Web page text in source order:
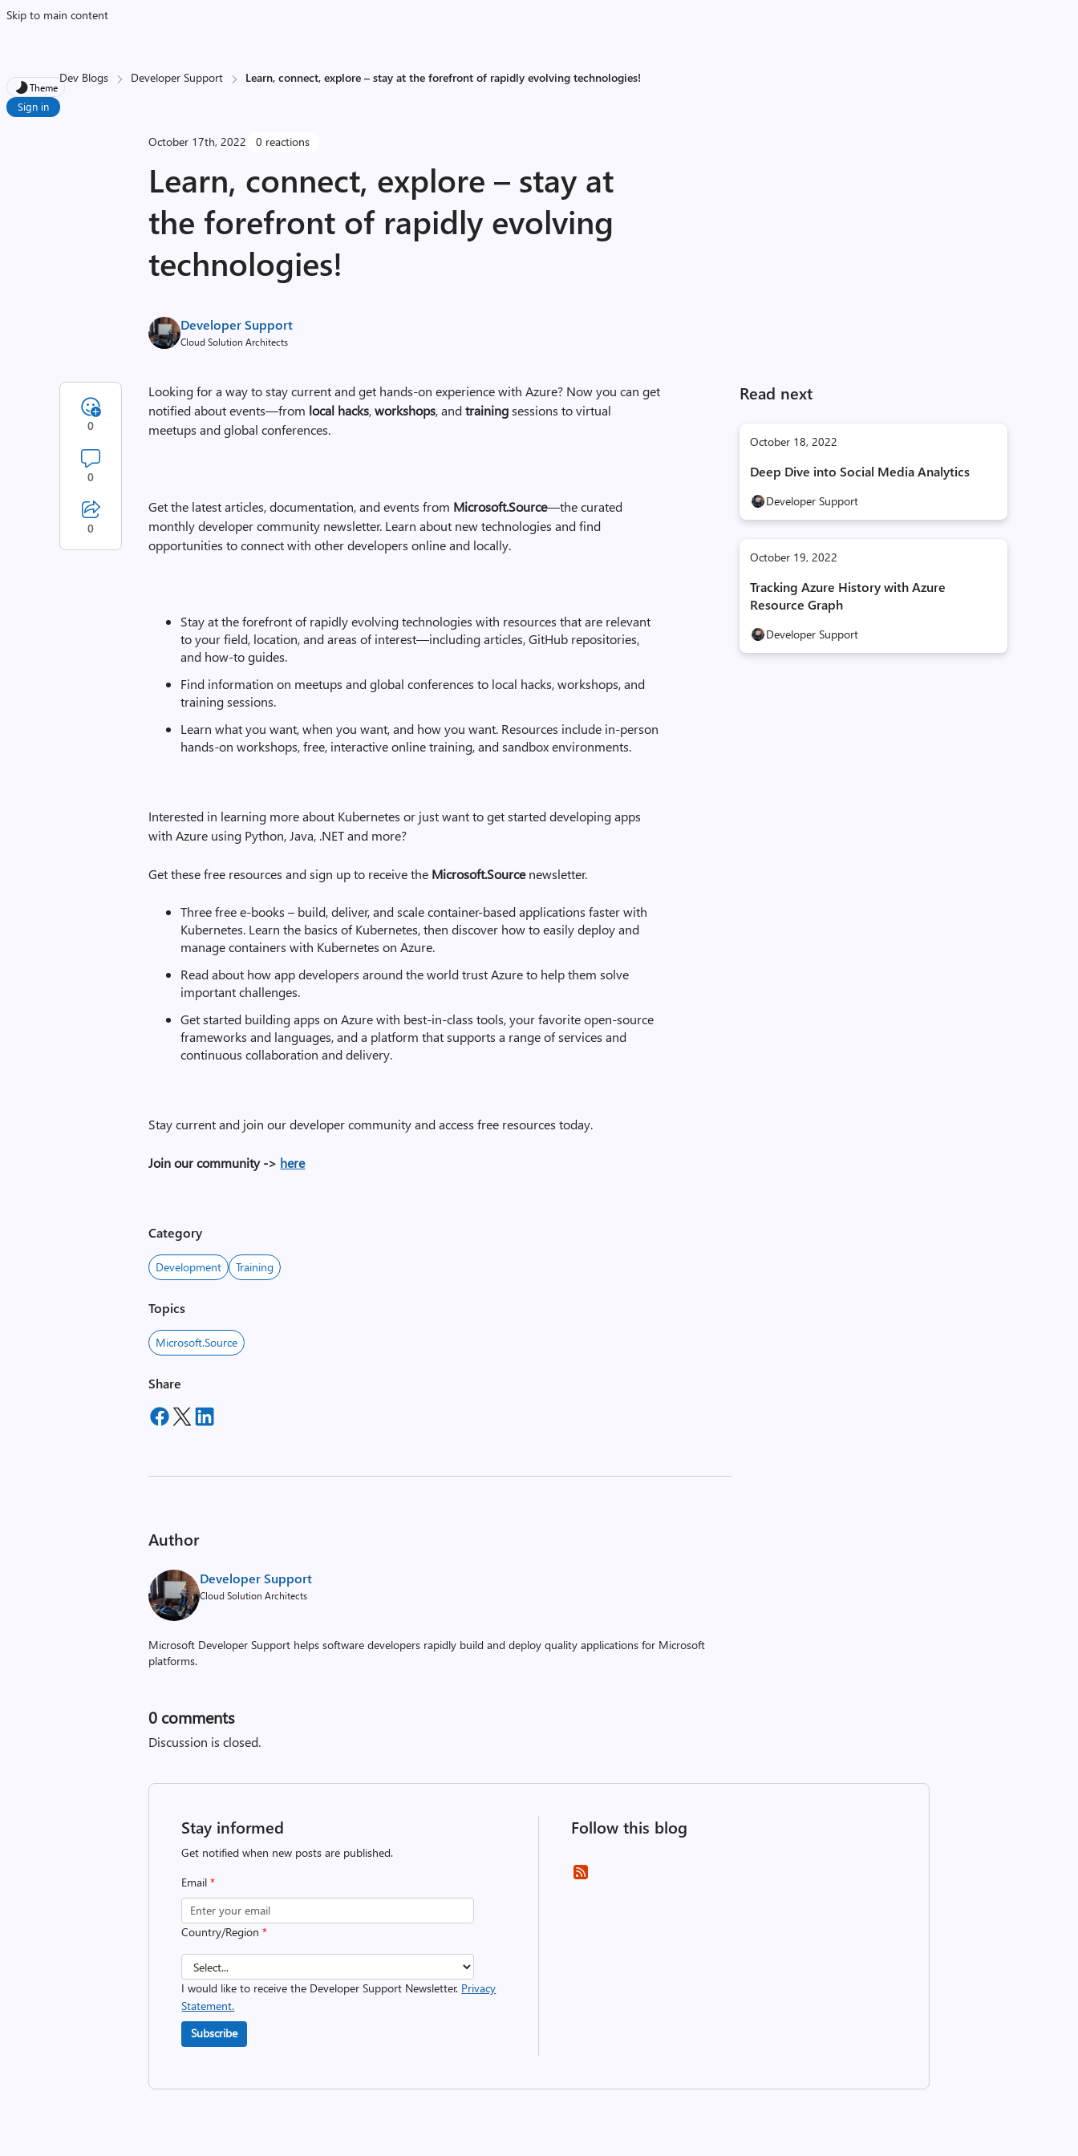
Skip to main content
Theme
Sign in
Dev Blogs Developer Support Learn, connect, explore – stay at the forefront of rapidly evolving technologies!
October 17th, 2022 0 reactions
Learn, connect, explore – stay at
the forefront of rapidly evolving
technologies!
Developer Support
Cloud Solution Architects
Read next
October 18, 2022
Deep Dive into Social Media Analytics
Developer Support
October 19, 2022
Tracking Azure History with Azure
Resource Graph
Developer Support
Looking for a way to stay current and get hands-on experience with Azure? Now you can get
notified about events—from local hacks,workshops, andtrainingsessions to virtual
meetups and global conferences.
Get the latest articles, documentation, and events from Microsoft.Source—the curated
monthly developer community newsletter. Learn about new technologies and find
opportunities to connect with other developers online and locally.
Stay at the forefront of rapidly evolving technologies with resources that are relevant
to your field, location, and areas of interest—including articles, GitHub repositories,
and how-to guides.
Find information on meetups and global conferences to local hacks, workshops, and
training sessions.
Learn what you want, when you want, and how you want. Resources include in-person
hands-on workshops, free, interactive online training, and sandbox environments.
Interested in learning more about Kubernetes or just want to get started developing apps
with Azure using Python, Java, .NET and more?
Get these free resources and sign up to receive the Microsoft.Sourcenewsletter.
Three free e-books – build, deliver, and scale container-based applications faster with
Kubernetes. Learn the basics of Kubernetes, then discover how to easily deploy and
manage containers with Kubernetes on Azure.
Read about how app developers around the world trust Azure to help them solve
important challenges.
Get started building apps on Azure with best-in-class tools, your favorite open-source
frameworks and languages, and a platform that supports a range of services and
continuous collaboration and delivery.
Stay current and join our developer community and access free resources today.
Join our community -> here
0
0
0
Category
Development Training
Topics
Microsoft.Source
Share
Author
Developer Support
Cloud Solution Architects
Microsoft Developer Support helps software developers rapidly build and deploy quality applications for Microsoft
platforms.
0 comments
Discussion is closed.
Stay informed
Get notified when new posts are published.
Email*
Country/Region*
I would like to receive the Developer Support Newsletter. Privacy
Statement.
Subscribe
Follow this blog